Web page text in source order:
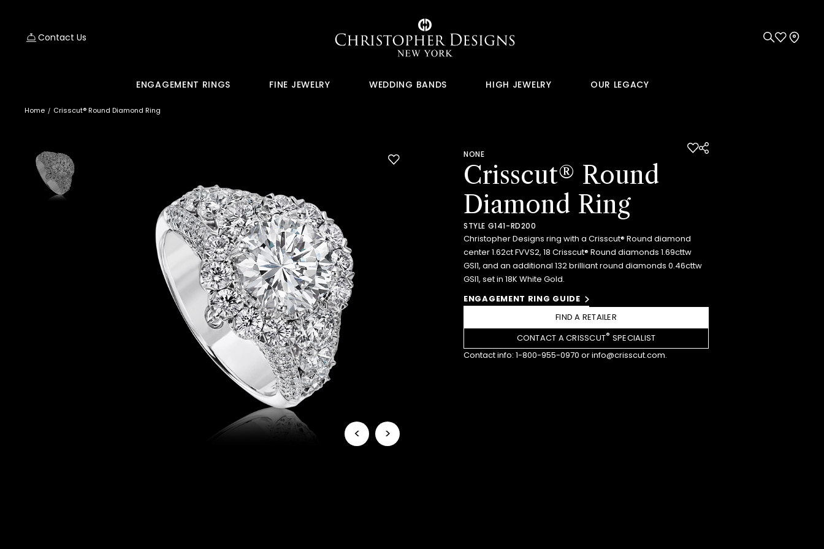
Contact Us
ENGAGEMENT RINGS FINE JEWELRY WEDDING BANDS HIGH JEWELRY OUR LEGACY
Home Crisscut® Round Diamond Ring
< >
NONE
Crisscut® Round
Diamond Ring
STYLE G141-RD200
Christopher Designs ring with a Crisscut® Round diamond
center 1.62ct FVVS2, 18 Crisscut® Round diamonds 1.69cttw
GSI1, and an additional 132 brilliant round diamonds 0.46cttw
GSI1, set in 18K White Gold.
ENGAGEMENT RING GUIDE
FIND A RETAILER
CONTACT A CRISSCUT® SPECIALIST
Contact info: 1-800-955-0970 orinfo@crisscut.com.